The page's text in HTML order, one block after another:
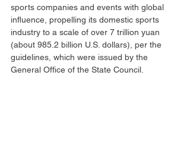
sports companies and events with global
influence, propelling its domestic sports
industry to a scale of over 7 trillion yuan
(about 985.2 billion U.S. dollars), per the
guidelines, which were issued by the
General Office of the State Council.